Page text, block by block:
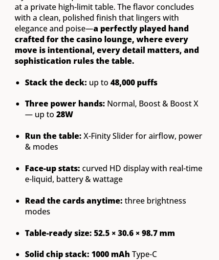
at a private high-limit table. The flavor concludes
with a clean, polished finish that lingers with
elegance and poise—a perfectly played hand
crafted for the casino lounge, where every
move is intentional, every detail matters, and
sophistication rules the table.
Stack the deck: up to 48,000 puffs
Three power hands: Normal, Boost & Boost X
— up to 28W
Run the table: X-Finity Slider for airflow, power
& modes
Face-up stats: curved HD display with real-time
e-liquid, battery & wattage
Read the cards anytime: three brightness
modes
Table-ready size: 52.5 × 30.6 × 98.7 mm
Solid chip stack: 1000 mAh Type-C